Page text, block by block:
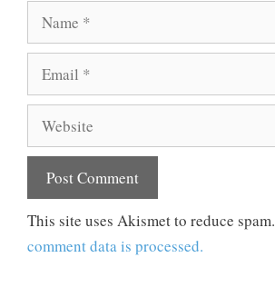
Name
Email
Website
This site uses Akismet to reduce spam.
comment data is processed.